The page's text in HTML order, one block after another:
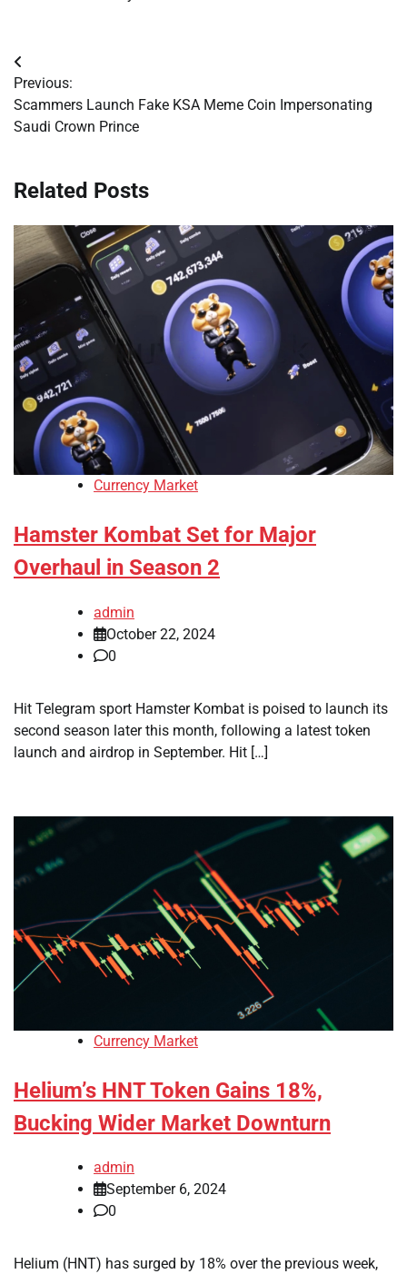
Post
navigation
Previous:
Scammers Launch Fake KSA Meme Coin Impersonating
Saudi Crown Prince
Related Posts
Currency Market
Hamster Kombat Set for Major
Overhaul in Season 2
admin
October 22, 2024
0
Hit Telegram sport Hamster Kombat is poised to launch its
second season later this month, following a latest token
launch and airdrop in September. Hit […]
Currency Market
Helium’s HNT Token Gains 18%,
Bucking Wider Market Downturn
admin
September 6, 2024
0
Helium (HNT) has surged by 18% over the previous week,